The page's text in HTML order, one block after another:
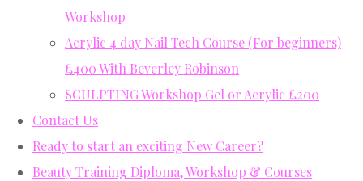
Workshop
Acrylic 4 day Nail Tech Course (For beginners)
£400 With Beverley Robinson
SCULPTING Workshop Gel or Acrylic £200
Contact Us
Ready to start an exciting New Career?
Beauty Training Diploma, Workshop & Courses